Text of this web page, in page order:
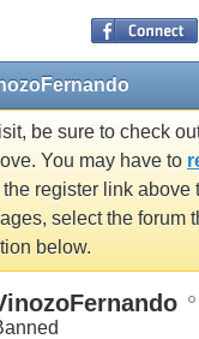
be sure to check
You may have to
register link above
select the forum
below.